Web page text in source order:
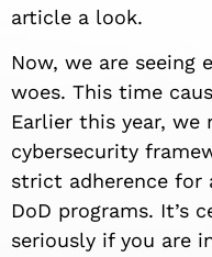
article a look.
Now, we are seeing
woes. This time
Earlier this year, we
cybersecurity
strict adherence for
DoD programs. It’s
seriously if you are